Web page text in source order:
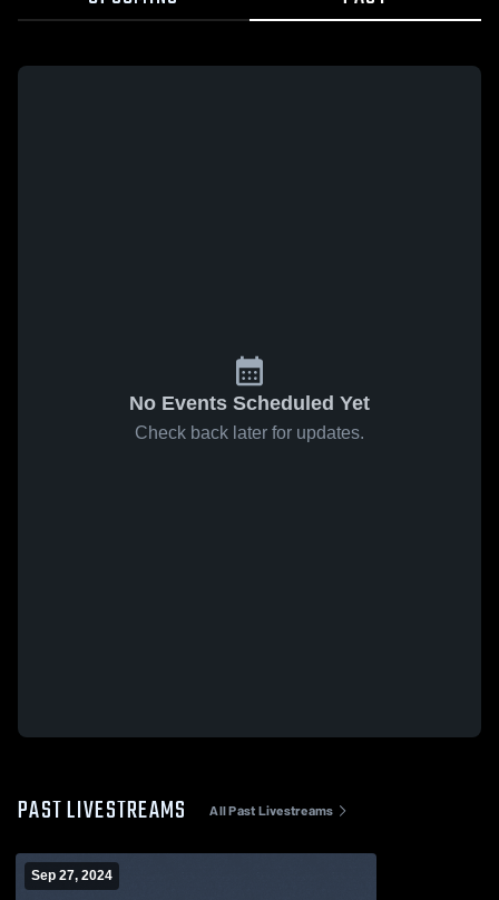
No Events Scheduled Yet
Check back later for updates.
PAST LIVESTREAMS All Past Livestreams
Sep 27, 2024